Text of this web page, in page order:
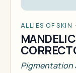
ALLIES OF SKIN ·
Pigmentation